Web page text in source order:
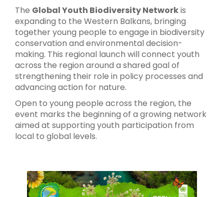
The Global Youth Biodiversity Networkis
expanding to the Western Balkans, bringing
together young people to engage in biodiversity
conservation and environmental decision-
making. This regional launch will connect youth
across the region around a shared goal of
strengthening their role in policy processes and
advancing action for nature.
Open to young people across the region, the
event marks the beginning of a growing network
aimed at supporting youth participation from
local to global levels.